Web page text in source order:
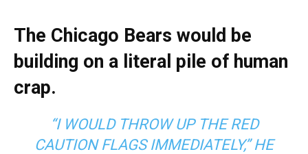
The Chicago Bears would be
building on a literal pile of human
crap.
“I WOULD THROW UP THE RED
CAUTION FLAGS IMMEDIATELY,” HE